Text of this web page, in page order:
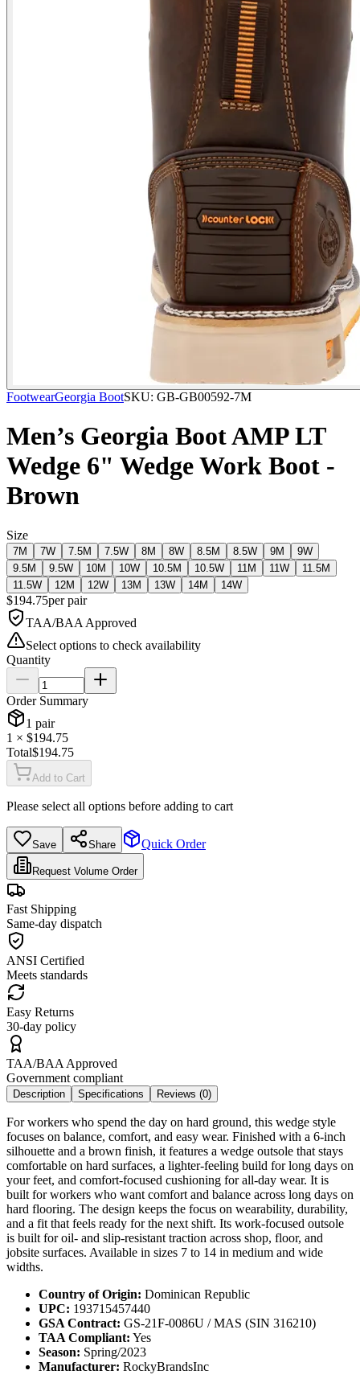
FootwearGeorgia BootSKU: GB-GB00592-7M
Men’s Georgia Boot AMP LT
Wedge 6" Wedge Work Boot -
Brown
Size
7M 7W 7.5M 7.5W 8M 8W 8.5M 8.5W 9M
9W
9.5M
9.5W 10M 10W 10.5M 10.5W 11M 11W
11.5M
11.5W
12M 12W 13M 13W 14M 14W
$194.75perpair
TAA/BAA Approved
Select options to check availability
Quantity
Order Summary
1 pair
1 × $194.75
Total$194.75
Add to Cart
Please select all options before adding to cart
Save Share Quick Order
Request Volume Order
Fast Shipping
Same-day dispatch
ANSI Certified
Meets standards
Easy Returns
30-day policy
TAA/BAA Approved
Government compliant
Description Specifications Reviews (0)
For workers who spend the day on hard ground, this wedge style
focuses on balance, comfort, and easy wear. Finished with a 6-inch
silhouette and a brown finish, it features a wedge outsole that stays
comfortable on hard surfaces, a lighter-feeling build for long days on
your feet, and comfort-focused cushioning for all-day wear. It is
built for workers who want comfort and balance across long days on
hard flooring. The design keeps the focus on wearability, durability,
and a fit that feels ready for the next shift. Its work-focused outsole
is built for oil- and slip-resistant traction across shop, floor, and
jobsite surfaces. Available in sizes 7 to 14 in medium and wide
widths.
Country of Origin: Dominican Republic
UPC: 193715457440
GSA Contract: GS-21F-0086U / MAS (SIN 316210)
TAA Compliant: Yes
Season: Spring/2023
Manufacturer: RockyBrandsInc